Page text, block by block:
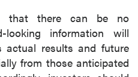
that there can be no
looking information will
actual results and future
from those anticipated